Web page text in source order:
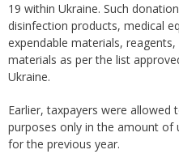
19 within Ukraine. Such
disinfection products, medical
expendable materials,
materials as per the list
Ukraine.
Earlier, taxpayers were
purposes only in the amount
for the previous year.